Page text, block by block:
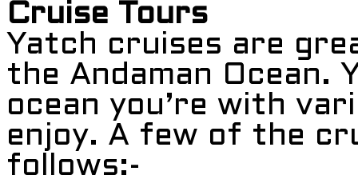
Cruise Tours
Yatch cruises are
the Andaman Ocean.
ocean you’re with
enjoy. A few of the
follows:-